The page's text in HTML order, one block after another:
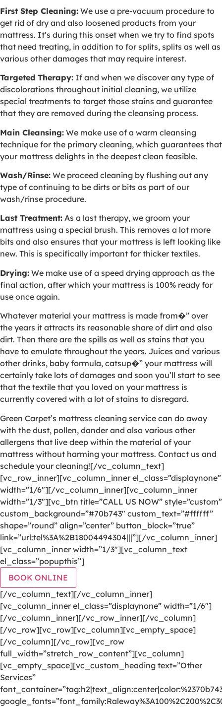
First Step Cleaning: We use a pre-vacuum procedure to
get rid of dry and also loosened products from your
mattress. It’s during this onset when we try to find spots
that need treating, in addition to for splits, splits as well as
various other damages that may require interest.
Targeted Therapy: If and when we discover any type of
discolorations throughout initial cleaning, we utilize
special treatments to target those stains and guarantee
that they are removed during the cleansing process.
Main Cleansing: We make use of a warm cleansing
technique for the primary cleaning, which guarantees that
your mattress delights in the deepest clean feasible.
Wash/Rinse: We proceed cleaning by flushing out any
type of continuing to be dirts or bits as part of our
wash/rinse procedure.
Last Treatment: As a last therapy, we groom your
mattress using a special brush. This removes a lot more
bits and also ensures that your mattress is left looking like
new. This is specifically important for thicker textiles.
Drying: We make use of a speed drying approach as the
final action, after which your mattress is 100% ready for
use once again.
Whatever material your mattress is made from�” over
the years it attracts its reasonable share of dirt and also
dirt. Then there are the spills as well as stains that you
have to emulate throughout the years. Juices and various
other drinks, baby formula, catsup�” your mattress will
certainly take lots of damages and soon you’ll start to see
that the textile that you loved on your mattress is
currently covered with a lot of stains to disregard.
Green Carpet’s mattress cleaning service can do away
with the dust, pollen, dander and also various other
allergens that live deep within the material of your
mattress without harming your mattress. Contact us and
schedule your cleaning![/vc_column_text]
[vc_row_inner][vc_column_inner el_class=”displaynone”
width=”1/6″][/vc_column_inner][vc_column_inner
width=”1/3″][vc_btn title=”CALL US NOW” style=”custom”
custom_background=”#70b743″ custom_text=”#ffffff”
shape=”round” align=”center” button_block=”true”
link=”url:tel%3A%2B18004494304|||”][/vc_column_inner]
[vc_column_inner width=”1/3″][vc_column_text
el_class=”popupthis”]
BOOK ONLINE
[/vc_column_text][/vc_column_inner]
[vc_column_inner el_class=”displaynone” width=”1/6″]
[/vc_column_inner][/vc_row_inner][/vc_column]
[/vc_row][vc_row][vc_column][vc_empty_space]
[/vc_column][/vc_row][vc_row
full_width=”stretch_row_content”][vc_column]
[vc_empty_space][vc_custom_heading text=”Other
Services”